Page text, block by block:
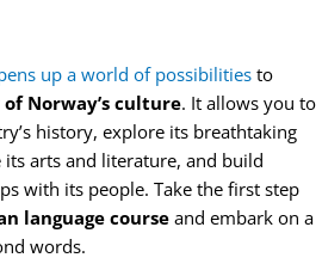
up a world of possibilities to
Norway’s culture. It allows you to
history, explore its breathtaking
its arts and literature, and build
with its people. Take the first step
language course and embark on a
words.